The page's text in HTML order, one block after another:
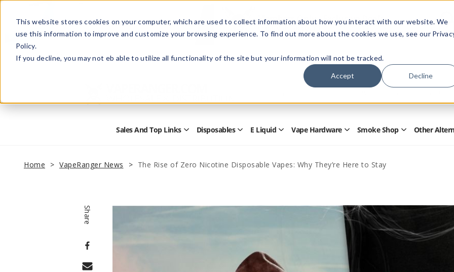
This website stores cookies on your computer, which are used to collect information about how you interact with our website. We
use this information to improve and customize your browsing experience. To find out more about the cookies we use, see our
Policy.
If you decline, you may not eb able to utilize all functionality of the site but your information will not be tracked.
Accept Decline
Members Only - Exclusive Deals
Create an accountor sign into unlock special pricing
HelpRetail StoreAdvertise with Us
Form
Sales And Top Links Open
Top
Disposables OpenE Liquid Open
Submenu
Vape Hardware Open
Submenu
Smoke Shop OpenOther
Home VapeRanger News The Rise of Zero Nicotine Disposable Vapes: Why They’re Here to Stay
Share